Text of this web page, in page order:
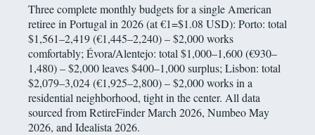
Three complete monthly budgets for a single American
retiree in Portugal in 2026 (at €1=$1.08 USD): Porto: total
$1,561–2,419 (€1,445–2,240) – $2,000 works
comfortably; Évora/Alentejo: total $1,000–1,600 (€930–
1,480) – $2,000 leaves $400–1,000 surplus; Lisbon: total
$2,079–3,024 (€1,925–2,800) – $2,000 works in a
residential neighborhood, tight in the center. All data
sourced from RetireFinder March 2026, Numbeo May
2026, and Idealista 2026.